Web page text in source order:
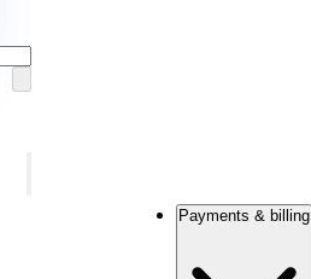
Payments & billing